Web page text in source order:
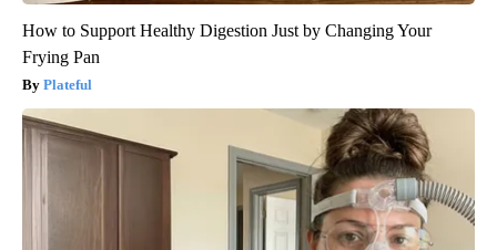
How to Support Healthy Digestion Just by Changing Your
Frying Pan
Plateful